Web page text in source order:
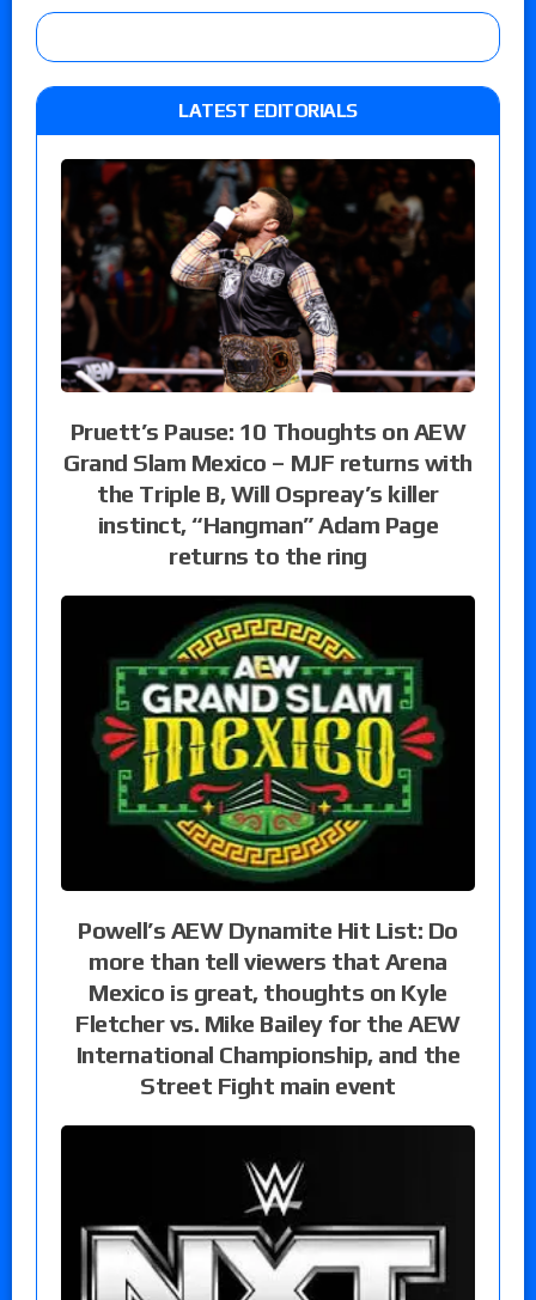
LATEST EDITORIALS
Pruett’s Pause: 10 Thoughts on AEW
Grand Slam Mexico – MJF returns with
the Triple B, Will Ospreay’s killer
instinct, “Hangman” Adam Page
returns to the ring
Powell’s AEW Dynamite Hit List: Do
more than tell viewers that Arena
Mexico is great, thoughts on Kyle
Fletcher vs. Mike Bailey for the AEW
International Championship, and the
Street Fight main event